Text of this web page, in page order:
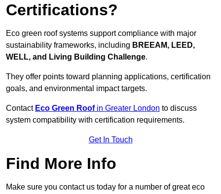
Certifications?
Eco green roof systems support compliance with major
sustainability frameworks, including BREEAM, LEED,
WELL, and Living Building Challenge.
They offer points toward planning applications, certification
goals, and environmental impact targets.
Contact Eco Green Roofin Greater London to discuss
system compatibility with certification requirements.
Get In Touch
Find More Info
Make sure you contact us today for a number of great eco